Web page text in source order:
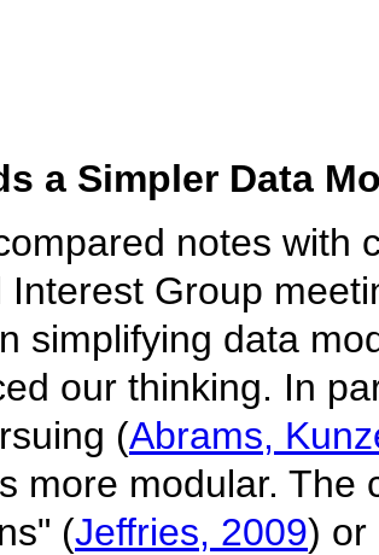
a Simpler Data
notes with
Interest Group
simplifying data
our thinking. In
(Abrams,
more modular. The
(Jeffries, 2009) or